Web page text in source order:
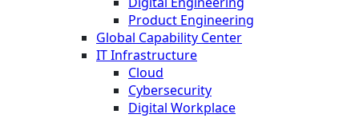
Product Engineering
Global Capability Center
IT Infrastructure
Cloud
Cybersecurity
Digital Workplace